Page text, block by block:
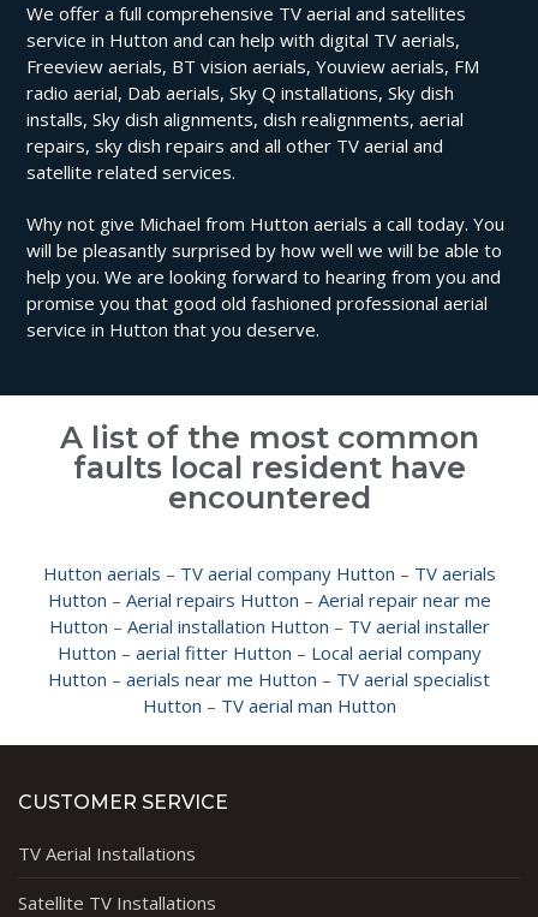
We offer a full comprehensive TV aerial and satellites
service in Hutton and can help with digital TV aerials,
Freeview aerials, BT vision aerials, Youview aerials, FM
radio aerial, Dab aerials, Sky Q installations, Sky dish
installs, Sky dish alignments, dish realignments, aerial
repairs, sky dish repairs and all other TV aerial and
satellite related services.
Why not give Michael from Hutton aerials a call today. You
will be pleasantly surprised by how well we will be able to
help you. We are looking forward to hearing from you and
promise you that good old fashioned professional aerial
service in Hutton that you deserve.
A list of the most common
faults local resident have
encountered
Hutton aerials – TV aerial company Hutton – TV aerials
Hutton – Aerial repairs Hutton – Aerial repair near me
Hutton – Aerial installation Hutton – TV aerial installer
Hutton – aerial fitter Hutton – Local aerial company
Hutton – aerials near me Hutton – TV aerial specialist
Hutton – TV aerial man Hutton
CUSTOMER SERVICE
TV Aerial Installations
Satellite TV Installations